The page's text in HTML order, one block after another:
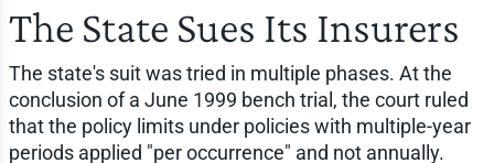
The State Sues Its Insurers
The state's suit was tried in multiple phases. At the
conclusion of a June 1999 bench trial, the court ruled
that the policy limits under policies with multiple-year
periods applied "per occurrence" and not annually.